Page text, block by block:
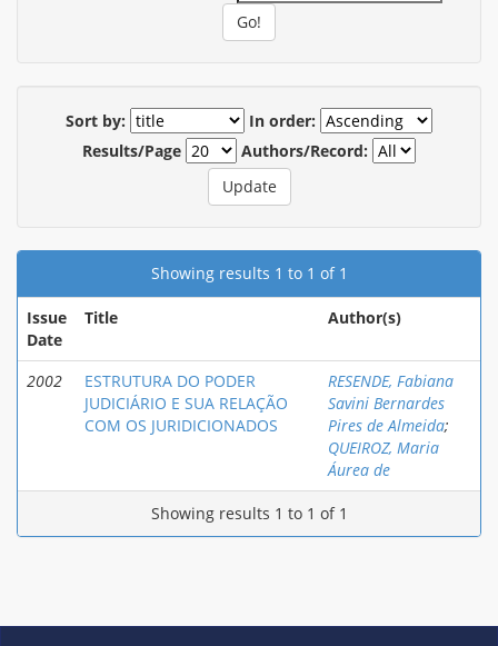
Sort by:
In order:
Results/Page
Authors/Record:
Showing results 1 to 1 of 1
Issue
Date
Title Author(s)
2002
ESTRUTURA DO PODER
JUDICIÁRIO E SUA RELAÇÃO
COM OS JURIDICIONADOS
RESENDE, Fabiana
Savini Bernardes
Pires de Almeida;
QUEIROZ, Maria
Áurea de
Showing results 1 to 1 of 1